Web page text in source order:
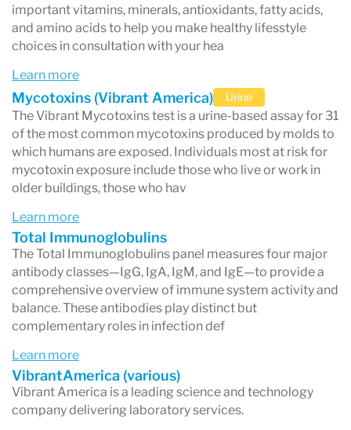
important vitamins, minerals, antioxidants, fatty acids,
and amino acids to help you make healthy lifesstyle
choices in consultation with your hea
Learn more
Mycotoxins (Vibrant America) Urine
The Vibrant Mycotoxins test is a urine-based assay for 31
of the most common mycotoxins produced by molds to
which humans are exposed. Individuals most at risk for
mycotoxin exposure include those who live or work in
older buildings, those who hav
Learn more
Total Immunoglobulins
The Total Immunoglobulins panel measures four major
antibody classes—IgG, IgA, IgM, and IgE—to provide a
comprehensive overview of immune system activity and
balance. These antibodies play distinct but
complementary roles in infection def
Learn more
VibrantAmerica (various)
Vibrant America is a leading science and technology
company delivering laboratory services.